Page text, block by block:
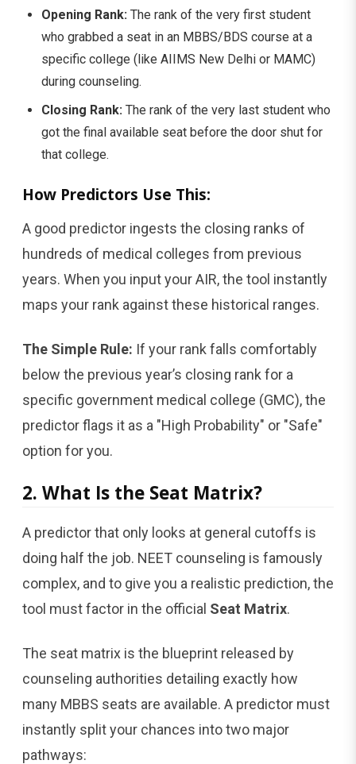
Opening Rank: The rank of the very first student
who grabbed a seat in an MBBS/BDS course at a
specific college (like AIIMS New Delhi or MAMC)
during counseling.
Closing Rank: The rank of the very last student who
got the final available seat before the door shut for
that college.
How Predictors Use This:
A good predictor ingests the closing ranks of
hundreds of medical colleges from previous
years. When you input your AIR, the tool instantly
maps your rank against these historical ranges.
The Simple Rule: If your rank falls comfortably
below the previous year’s closing rank for a
specific government medical college (GMC), the
predictor flags it as a "High Probability" or "Safe"
option for you.
2. What Is the Seat Matrix?
A predictor that only looks at general cutoffs is
doing half the job. NEET counseling is famously
complex, and to give you a realistic prediction, the
tool must factor in the official Seat Matrix.
The seat matrix is the blueprint released by
counseling authorities detailing exactly how
many MBBS seats are available. A predictor must
instantly split your chances into two major
pathways: